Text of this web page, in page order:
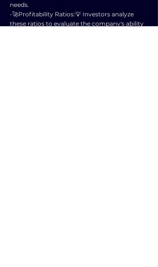
needs.
-🚀Profitability Ratios:💡 Investors analyze
these ratios to evaluate the company's ability